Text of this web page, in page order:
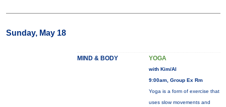
Sunday, May 18
MIND & BODY YOGA
with Kim/Al
9:00am, Group Ex Rm
Yoga is a form of exercise that
uses slow movements and